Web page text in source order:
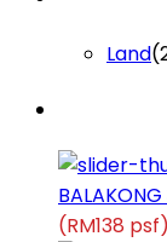
Land
(RM138 psf)